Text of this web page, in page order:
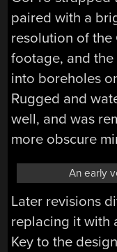
paired with a
resolution of the
footage, and
into boreholes
Rugged and
well, and was
more obscure
An early
Later revisions
replacing it with
Key to the